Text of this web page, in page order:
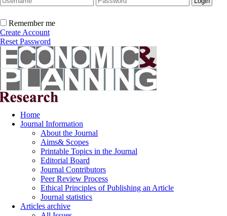
Remember me
Create Account
Reset Password
Home
Journal Information
About the Journal
Aims& Scopes
Printable Topics in the Journal
Editorial Board
Journal Contributors
Peer Review Process
Ethical Principles of Publishing an Article
Journal statistics
Articles archive